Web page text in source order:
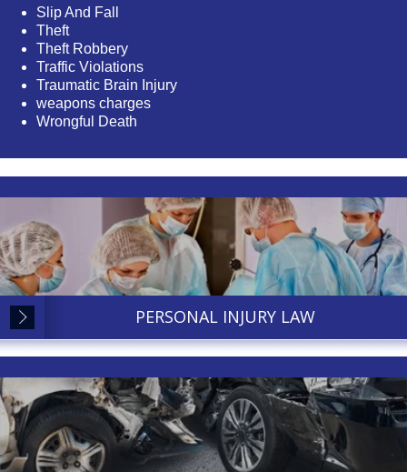
Slip And Fall
Theft
Theft Robbery
Traffic Violations
Traumatic Brain Injury
weapons charges
Wrongful Death
PERSONAL INJURY LAW